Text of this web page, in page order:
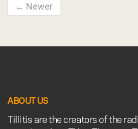
← Newer
ABOUT US
Tillitis are the creators of the